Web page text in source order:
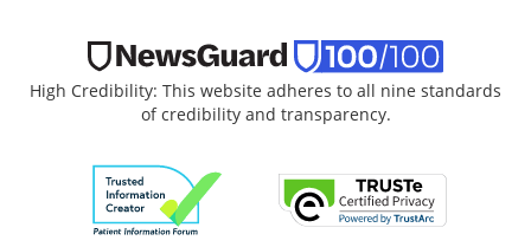
High Credibility: This website adheres to all nine standards
of credibility and transparency.